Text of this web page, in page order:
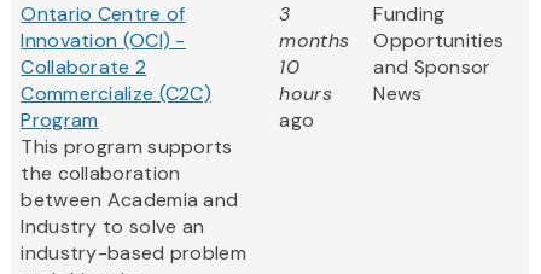
Ontario Centre of
Innovation (OCI) -
Collaborate 2
Commercialize (C2C)
Program
This program supports
the collaboration
between Academia and
Industry to solve an
industry-based problem
3
months
10
hours
ago
Funding
Opportunities
and Sponsor
News